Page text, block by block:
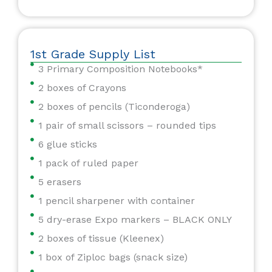
1st Grade Supply List
3 Primary Composition Notebooks*
2 boxes of Crayons
2 boxes of pencils (Ticonderoga)
1 pair of small scissors – rounded tips
6 glue sticks
1 pack of ruled paper
5 erasers
1 pencil sharpener with container
5 dry-erase Expo markers – BLACK ONLY
2 boxes of tissue (Kleenex)
1 box of Ziploc bags (snack size)